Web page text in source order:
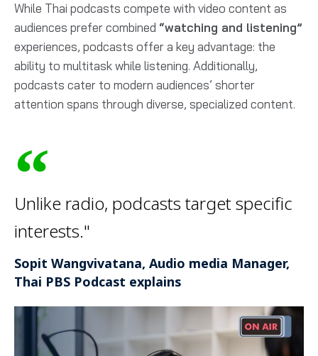
While Thai podcasts compete with video content as
audiences prefer combined “watching and listening”
experiences, podcasts offer a key advantage: the
ability to multitask while listening. Additionally,
podcasts cater to modern audiences’ shorter
attention spans through diverse, specialized content.
Unlike radio, podcasts target specific
interests."
Sopit Wangvivatana, Audio media Manager,
Thai PBS Podcast explains